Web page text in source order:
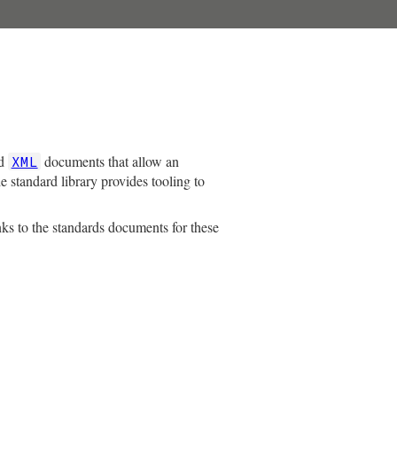
XML documents that allow an
standard library provides tooling to
to the standards documents for these